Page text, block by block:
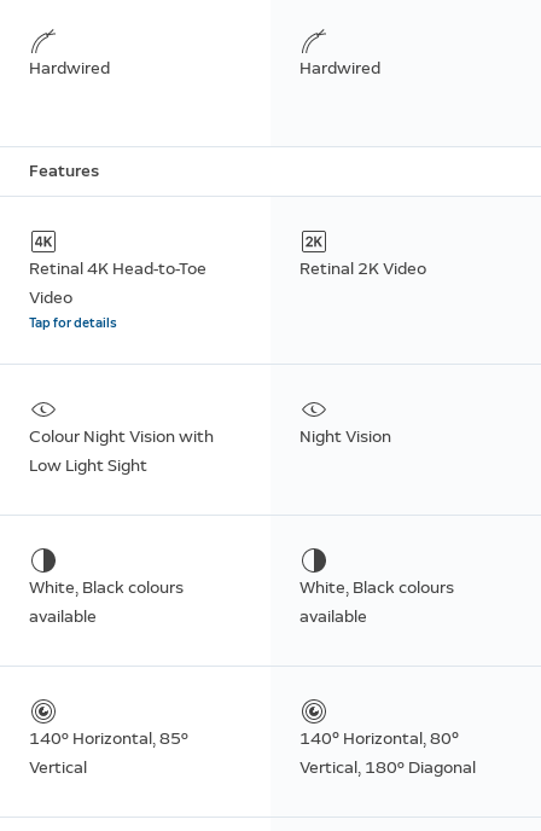
Hardwired Hardwired
Features
Retinal 4K Head-to-Toe
Video
Tap for details
Retinal 2K Video
Colour Night Vision with
Low Light Sight
Night Vision
White, Black colours
available
White, Black colours
available
140º Horizontal, 85º
Vertical
140° Horizontal, 80°
Vertical, 180º Diagonal